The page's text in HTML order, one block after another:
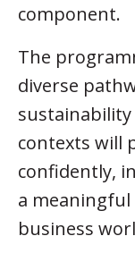
component.
The
diverse
contexts will
confidently,
a meaningful
business